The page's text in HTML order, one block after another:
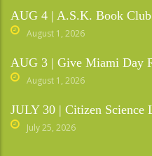
AUG 4 | A.S.K. Book
August 1, 2026
AUG 3 | Give Miami Day
August 1, 2026
JULY 30 | Citizen Science
July 25, 2026